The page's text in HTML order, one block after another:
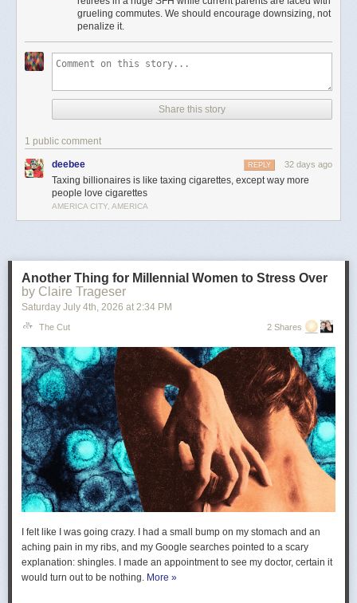
Moreover, providing incentives for seniors to stay in houses that could be
used to house young families instead of downsizing is insanely bad
It’s the least important point, but to me there’s something particularly
amusingly unserious about “just tax the billionaires” as a universal
because your property tax base is shrinking? Just tax every billionaire
living in Flint or Saginaw! Problem solved!
This is pernicious, reactionary bullshit, and if he’s the nominee I hope
someone can convince him to cut it out.
The post The slopulist tendency in American politicsappeared first on
Lawyers, Guns & Money.
grueling commutes. We should encourage downsizing, not
penalize it.
Share this story
1 public comment
deebee 32 days ago
REPLY
Taxing billionaires is like taxing cigarettes, except way more
people love cigarettes
AMERICA CITY, AMERICA
Another Thing for Millennial Women to Stress Over
by Claire Trageser
Saturday July 4th, 2026 at 2:34 PM
The Cut 2 Shares
I felt like I was going crazy. I had a small bump on my stomach and an
aching pain in my ribs, and my Google searches pointed to a scary
explanation: shingles. I made an appointment to see my doctor, certain it
would turn out to be nothing. More »